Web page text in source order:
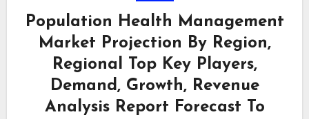
Population Health Management
Market Projection By Region,
Regional Top Key Players,
Demand, Growth, Revenue
Analysis Report Forecast To